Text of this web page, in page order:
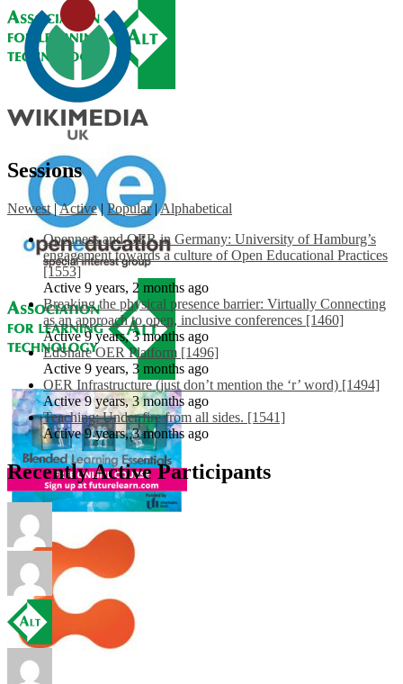
Sessions
Newest |Active | Popular |Alphabetical
Openness and OER in Germany: University of Hamburg’s
engagement towards a culture of Open Educational Practices
[1553]
Active 9 years, 2 months ago
Breaking the physical presence barrier: Virtually Connecting
as an approach to open, inclusive conferences [1460]
Active 9 years, 3 months ago
EdShare OER Platform [1496]
Active 9 years, 3 months ago
OER Infrastructure (just don’t mention the ‘r’ word) [1494]
Active 9 years, 3 months ago
Teaching: Under fire from all sides. [1541]
Active 9 years, 3 months ago
Recently Active Participants